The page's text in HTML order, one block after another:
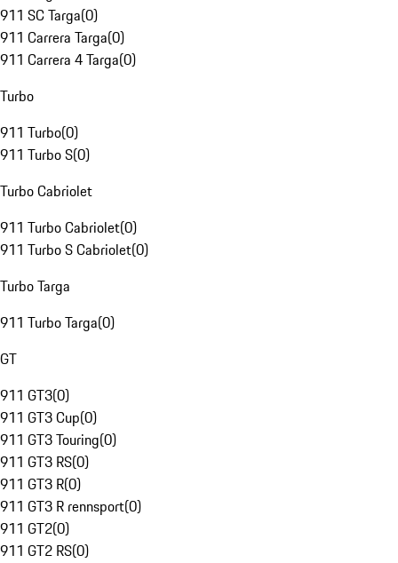
911 SC Targa(0)
911 Carrera Targa(0)
911 Carrera 4 Targa(0)
Turbo
911 Turbo(0)
911 Turbo S(0)
Turbo Cabriolet
911 Turbo Cabriolet(0)
911 Turbo S Cabriolet(0)
Turbo Targa
911 Turbo Targa(0)
GT
911 GT3(0)
911 GT3 Cup(0)
911 GT3 Touring(0)
911 GT3 RS(0)
911 GT3 R(0)
911 GT3 R rennsport(0)
911 GT2(0)
911 GT2 RS(0)